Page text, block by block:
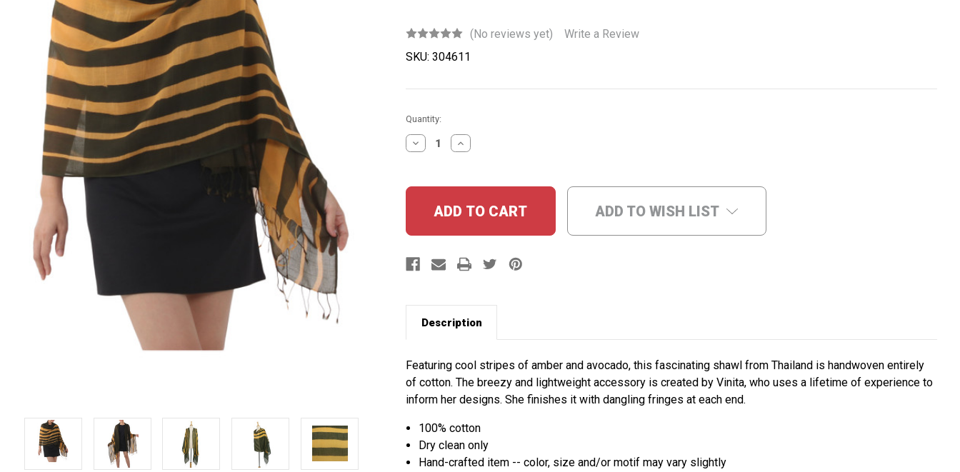
(No reviews yet)
Write a Review
SKU: 304611
Current
Stock:
Quantity:
DECREASE
QUANTITY:
INCREASE
QUANTITY:
ADD TO WISH LIST
Description
Featuring cool stripes of amber and avocado, this fascinating shawl from Thailand is handwoven entirely
of cotton. The breezy and lightweight accessory is created by Vinita, who uses a lifetime of experience to
inform her designs. She finishes it with dangling fringes at each end.
100% cotton
Dry clean only
Hand-crafted item -- color, size and/or motif may vary slightly